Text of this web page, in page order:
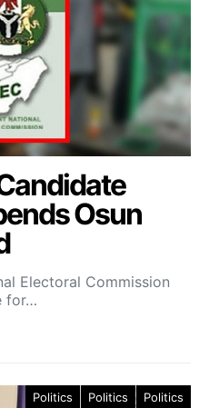
Osun
Electoral Commission
for…
Politics Politics Politics